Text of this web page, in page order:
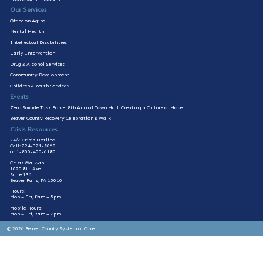
Our Services
Office on Aging
Mental Health
Intellectual Disabilities
Early Intervention
Drug & Alcohol Services
Community Development
Children & Youth Services
Events
Zero Suicide Task Force: 8th Annual Town Hall: Creating a Culture of Hope
Beaver County Recovery Celebration & Walk
Crisis Resources
24/7 Crisis Hotline
Call: 724-371-8060
or 1-800-400-6180
Crisis Walk-in
1020 8th Ave.
Suite 136
Beaver Falls, PA 15010
Hours:
Mon – Fri, 8am – 5pm
Mobile Hours:
Mon – Fri, 9am – 7pm
© 2026 Beaver County System of Care